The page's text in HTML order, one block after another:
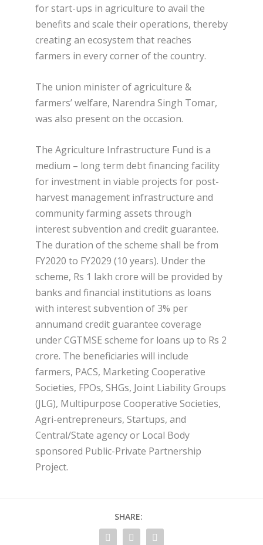
for start-ups in agriculture to avail the
benefits and scale their operations, thereby
creating an ecosystem that reaches
farmers in every corner of the country.
The union minister of agriculture &
farmers’ welfare, Narendra Singh Tomar,
was also present on the occasion.
The Agriculture Infrastructure Fund is a
medium – long term debt financing facility
for investment in viable projects for post-
harvest management infrastructure and
community farming assets through
interest subvention and credit guarantee.
The duration of the scheme shall be from
FY2020 to FY2029 (10 years). Under the
scheme, Rs 1 lakh crore will be provided by
banks and financial institutions as loans
with interest subvention of 3% per
annumand credit guarantee coverage
under CGTMSE scheme for loans up to Rs 2
crore. The beneficiaries will include
farmers, PACS, Marketing Cooperative
Societies, FPOs, SHGs, Joint Liability Groups
(JLG), Multipurpose Cooperative Societies,
Agri-entrepreneurs, Startups, and
Central/State agency or Local Body
sponsored Public-Private Partnership
Project.
SHARE: